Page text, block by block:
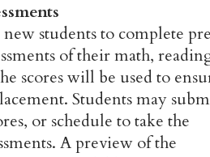
students to complete
of their math,
scores will be used to
Students may
or schedule to take the
A preview of the